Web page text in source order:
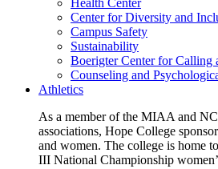
Center for Diversity and
Campus Safety
Sustainability
Boerigter Center for Calling
Counseling and
Athletics
As a member of the MIAA and
associations, Hope College
and women. The college is home
III National Championship